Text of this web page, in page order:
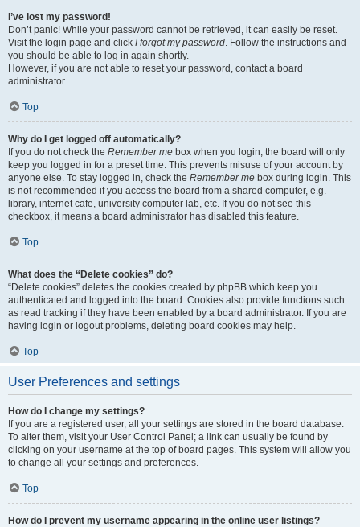
I’ve lost my password!
Don’t panic! While your password cannot be retrieved, it can easily be reset.
Visit the login page and click I forgot my password. Follow the instructions and
you should be able to log in again shortly.
However, if you are not able to reset your password, contact a board
administrator.
Top
Why do I get logged off automatically?
If you do not check the Remember me box when you login, the board will only
keep you logged in for a preset time. This prevents misuse of your account by
anyone else. To stay logged in, check the Remember me box during login. This
is not recommended if you access the board from a shared computer, e.g.
library, internet cafe, university computer lab, etc. If you do not see this
checkbox, it means a board administrator has disabled this feature.
Top
What does the “Delete cookies” do?
“Delete cookies” deletes the cookies created by phpBB which keep you
authenticated and logged into the board. Cookies also provide functions such
as read tracking if they have been enabled by a board administrator. If you are
having login or logout problems, deleting board cookies may help.
Top
User Preferences and settings
How do I change my settings?
If you are a registered user, all your settings are stored in the board database.
To alter them, visit your User Control Panel; a link can usually be found by
clicking on your username at the top of board pages. This system will allow you
to change all your settings and preferences.
Top
How do I prevent my username appearing in the online user listings?